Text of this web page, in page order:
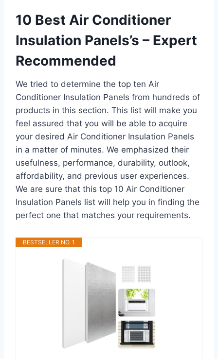
10 Best Air Conditioner
Insulation Panels’s – Expert
Recommended
We tried to determine the top ten Air
Conditioner Insulation Panels from hundreds of
products in this section. This list will make you
feel assured that you will be able to acquire
your desired Air Conditioner Insulation Panels
in a matter of minutes. We emphasized their
usefulness, performance, durability, outlook,
affordability, and previous user experiences.
We are sure that this top 10 Air Conditioner
Insulation Panels list will help you in finding the
perfect one that matches your requirements.
BESTSELLER NO. 1